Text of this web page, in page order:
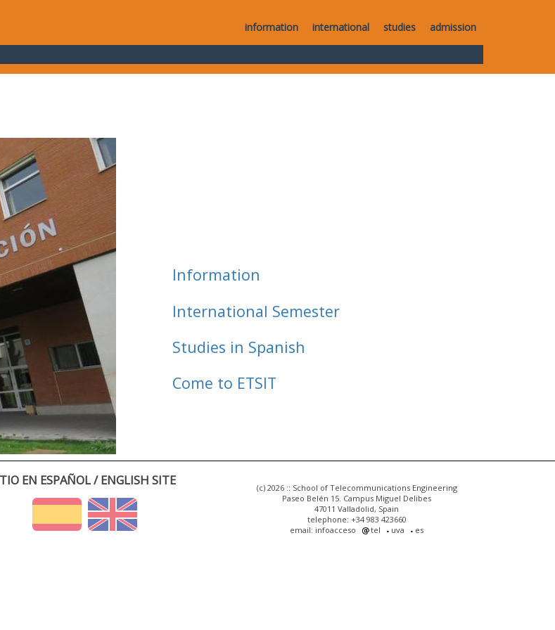
information international studies admission
Information
International Semester
Studies in Spanish
Come to ETSIT
EN ESPAÑOL / ENGLISH SITE
(c) 2026 :: School of Telecommunications Engineering
Paseo Belén 15. Campus Miguel Delibes
47011 Valladolid, Spain
telephone: +34 983 423660
email: infoacceso
tel uva es